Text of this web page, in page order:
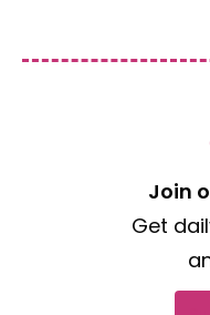
Join
Get